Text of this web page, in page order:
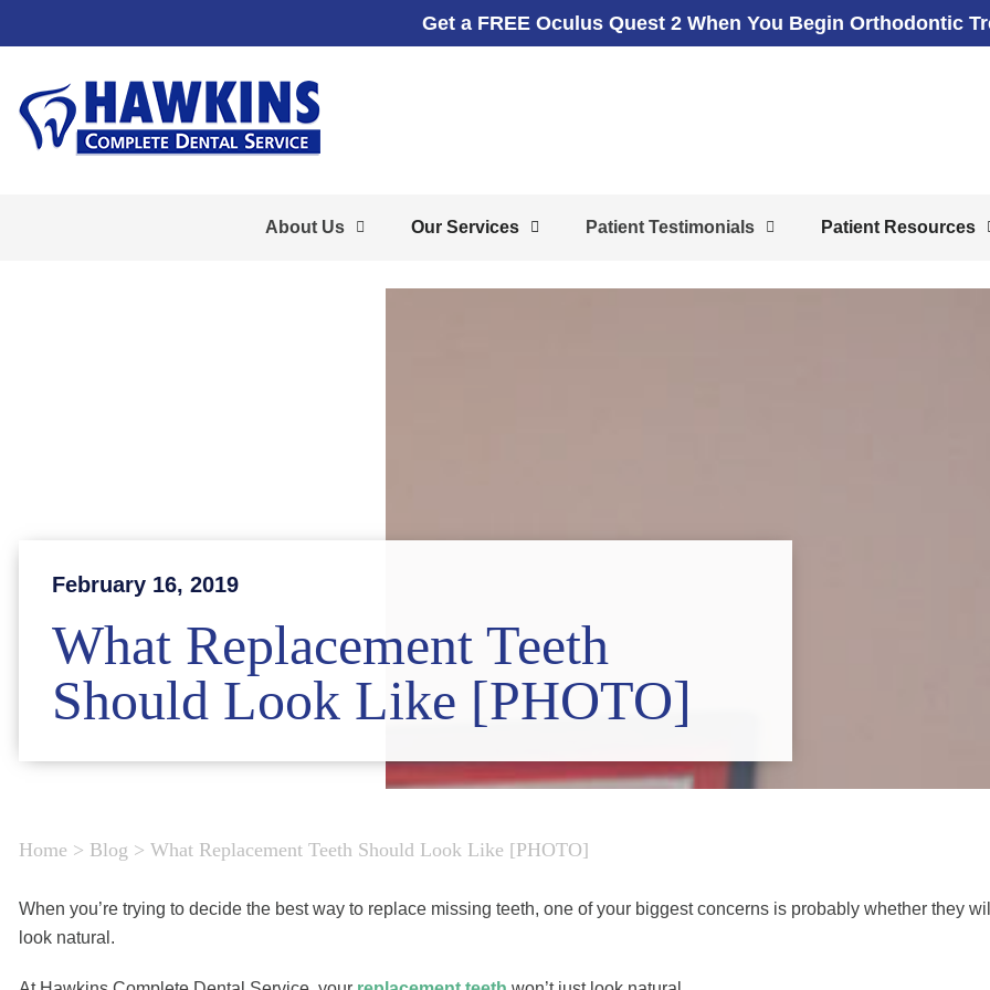
Get a FREE Oculus Quest 2 When You Begin Orthodontic
About Us Our Services Patient Testimonials Patient Resources
February 16, 2019
What Replacement Teeth
Should Look Like [PHOTO]
Home > Blog > What Replacement Teeth Should Look Like [PHOTO]
When you’re trying to decide the best way to replace missing teeth, one of your biggest concerns is probably whether they
look natural.